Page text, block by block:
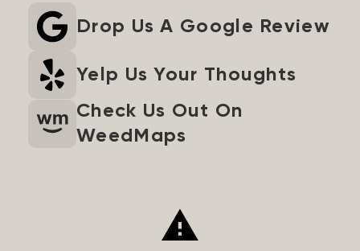
Drop Us A Google Review
Yelp Us Your Thoughts
Check Us Out On
WeedMaps